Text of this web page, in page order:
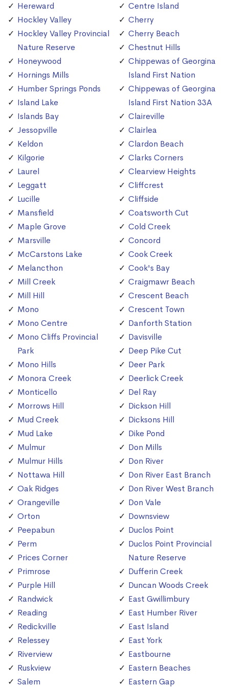
Hereward
Hockley Valley
Hockley Valley Provincial
Nature Reserve
Honeywood
Hornings Mills
Humber Springs Ponds
Island Lake
Islands Bay
Jessopville
Keldon
Kilgorie
Laurel
Leggatt
Lucille
Mansfield
Maple Grove
Marsville
McCarstons Lake
Melancthon
Mill Creek
Mill Hill
Mono
Mono Centre
Mono Cliffs Provincial
Park
Mono Hills
Monora Creek
Monticello
Morrows Hill
Mud Creek
Mud Lake
Mulmur
Mulmur Hills
Nottawa Hill
Oak Ridges
Orangeville
Orton
Peepabun
Perm
Prices Corner
Primrose
Purple Hill
Randwick
Reading
Redickville
Relessey
Riverview
Ruskview
Salem
Centre Island
Cherry
Cherry Beach
Chestnut Hills
Chippewas of Georgina
Island First Nation
Chippewas of Georgina
Island First Nation 33A
Claireville
Clairlea
Clardon Beach
Clarks Corners
Clearview Heights
Cliffcrest
Cliffside
Coatsworth Cut
Cold Creek
Concord
Cook Creek
Cook's Bay
Craigmawr Beach
Crescent Beach
Crescent Town
Danforth Station
Davisville
Deep Pike Cut
Deer Park
Deerlick Creek
Del Ray
Dickson Hill
Dicksons Hill
Dike Pond
Don Mills
Don River
Don River East Branch
Don River West Branch
Don Vale
Downsview
Duclos Point
Duclos Point Provincial
Nature Reserve
Dufferin Creek
Duncan Woods Creek
East Gwillimbury
East Humber River
East Island
East York
Eastbourne
Eastern Beaches
Eastern Gap